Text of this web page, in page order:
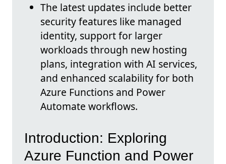
The latest updates include better
security features like managed
identity, support for larger
workloads through new hosting
plans, integration with AI services,
and enhanced scalability for both
Azure Functions and Power
Automate workflows.
Introduction: Exploring
Azure Function and Power